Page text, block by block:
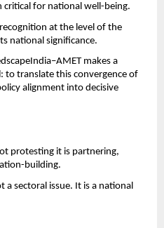
critical for national well-being.
at the level of the
national significance.
makes a
to translate this convergence of
alignment into decisive
protesting it is partnering,
building.
a sectoral issue. It is a national